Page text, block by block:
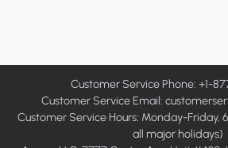
Customer Service Phone: +1-
Customer Service Email:
Customer Service Hours: Monday-Friday,
all major holidays)